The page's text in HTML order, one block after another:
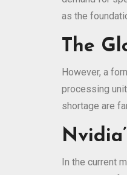
as the
The
However, a
processing
shortage are
In the current